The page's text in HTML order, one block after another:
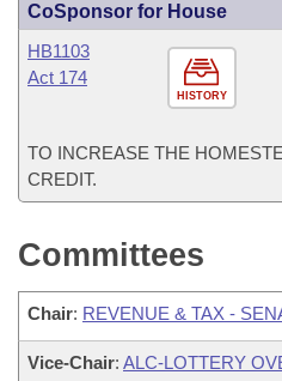
CoSponsor for House
HISTORY
HB1103
Act 174
TO INCREASE THE
CREDIT.
Committees
Chair: REVENUE & TAX -
Vice-Chair: ALC-LOTTERY